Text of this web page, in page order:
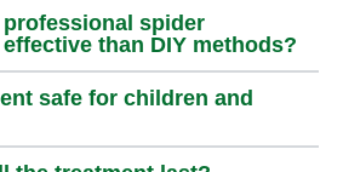
professional spider
than DIY methods?
safe for children and